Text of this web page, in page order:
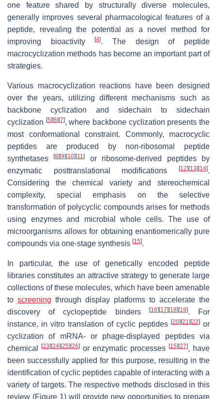
one feature shared by structurally diverse molecules,
generally improves several pharmacological features of a
peptide, revealing the potential as a novel method for
improving bioactivity[4]. The design of peptide
macrocyclization methods has become an important part of
strategies.
Various macrocyclization reactions have been designed
over the years, utilizing different mechanisms such as
backbone cyclization and sidechain to sidechain
cyclization [5] [6] [7], where backbone cyclization presents the
most conformational constraint. Commonly, macrocyclic
peptides are produced by non-ribosomal peptide
synthetases[8] [9] [10] [11]
or ribosome-derived peptides by
enzymatic posttranslational modifications
[12] [13] [14].
Considering the chemical variety and stereochemical
complexity, special emphasis on the selective
transformation of polycyclic compounds arises for methods
using enzymes and microbial whole cells. The use of
microorganisms allows for obtaining enantiomerically pure
compounds via one-stage synthesis [15].
In particular, the use of genetically encoded peptide
libraries constitutes an attractive strategy to generate large
collections of these molecules, which have been amenable
to screening through display platforms to accelerate the
discovery of cyclopeptide binders
[16] [17] [18] [19]. For
instance, in vitro translation of cyclic peptides [20] [21] [22]or
cyclization of mRNA- or phage-displayed peptides via
chemical
[23] [24] [25] [26] or enzymatic processes [15] [27], have
been successfully applied for this purpose, resulting in the
identification of cyclic peptides capable of interacting with a
variety of targets. The respective methods disclosed in this
review (Figure 1) will provide new opportunities to prepare